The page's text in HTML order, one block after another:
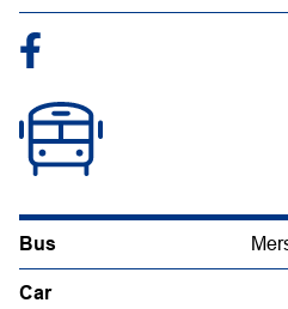
Bus
Car